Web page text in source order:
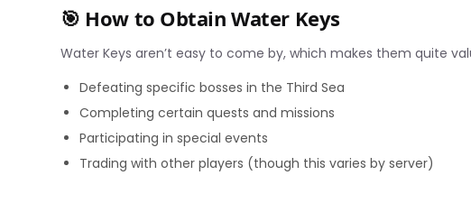
🎯 How to Obtain Water Keys
Water Keys aren’t easy to come by, which makes them quite
Defeating specific bosses in the Third Sea
Completing certain quests and missions
Participating in special events
Trading with other players (though this varies by server)